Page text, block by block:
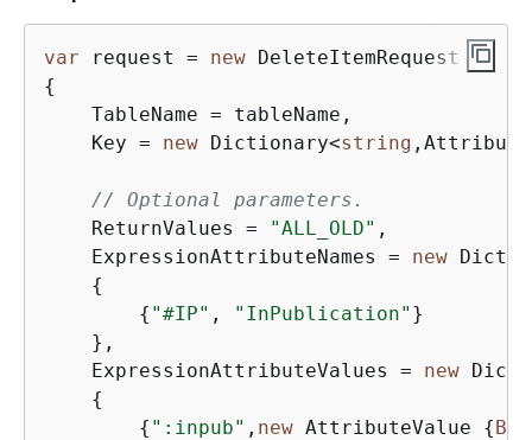
var request = new
{
    TableName = tableName,
    Key =
new Dictionary<string
// Optional parameters.
    ReturnValues =
"ALL_OLD" ,
    ExpressionAttributeNames =
new
{
{ "#IP" , "InPublication" }
    },
    ExpressionAttributeValues =
new
{
{ ":inpub" , new AttributeValue {